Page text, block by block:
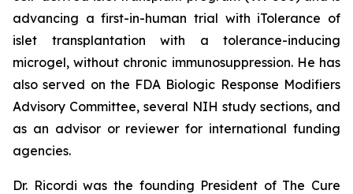
advancing a first-in-human trial with iTolerance of
islet transplantation with a tolerance-inducing
microgel, without chronic immunosuppression. He has
also served on the FDA Biologic Response Modifiers
Advisory Committee, several NIH study sections, and
as an advisor or reviewer for international funding
agencies.
Dr. Ricordi was the founding President of The Cure